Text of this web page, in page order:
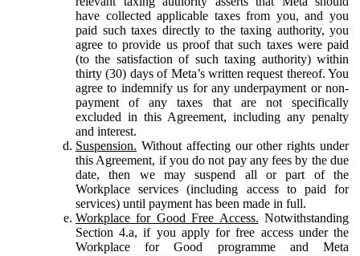
have collected applicable taxes from you, and you
paid such taxes directly to the taxing authority, you
agree to provide us proof that such taxes were paid
(to the satisfaction of such taxing authority) within
thirty (30) days of Meta’s written request thereof. You
agree to indemnify us for any underpayment or non-
payment of any taxes that are not specifically
excluded in this Agreement, including any penalty
and interest.
Suspension. Without affecting our other rights under
this Agreement, if you do not pay any fees by the due
date, then we may suspend all or part of the
Workplace services (including access to paid for
services) until payment has been made in full.
Workplace for Good Free Access. Notwithstanding
Section 4.a, if you apply for free access under the
Workplace for Good programme and Meta